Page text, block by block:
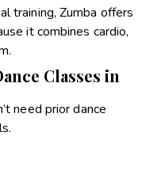
training, Zumba offers
it combines cardio,
Classes in
need prior dance